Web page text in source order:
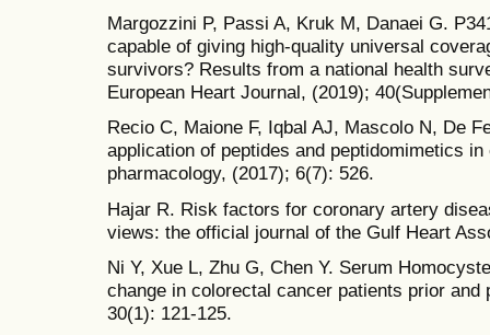
Margozzini P, Passi A, Kruk M, Danaei G.
capable of giving high-quality universal
survivors? Results from a national health
European Heart Journal, (2019);
Recio C, Maione F, Iqbal AJ, Mascolo N, De
application of peptides and peptidomimetics
pharmacology, (2017); 6(7): 526.
Hajar R. Risk factors for coronary artery
views: the official journal of the Gulf Heart
Ni Y, Xue L, Zhu G, Chen Y. Serum
change in colorectal cancer patients prior
30(1): 121-125.